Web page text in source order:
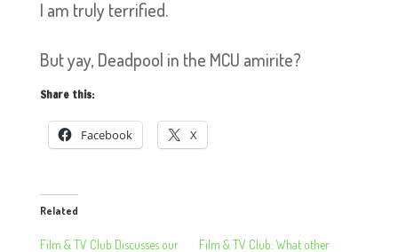
I am truly terrified.
But yay, Deadpool in the MCU amirite?
Share this:
Facebook X
Related
Film & TV Club Discusses our
Film & TV Club: What other